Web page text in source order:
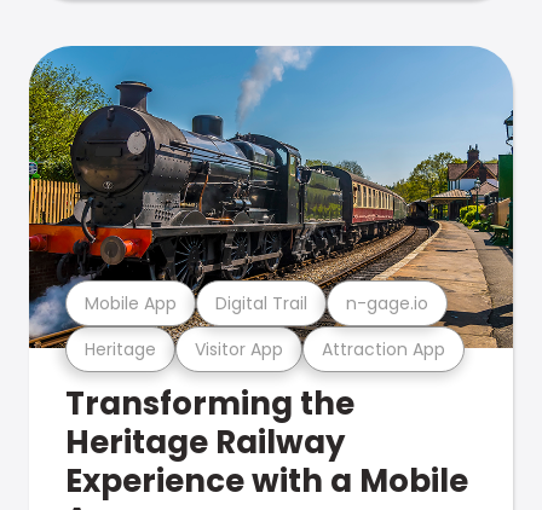
Heritage Visitor App Attraction App
Mobile App Digital Trail n-gage.io
Transforming the
Heritage Railway
Experience with a Mobile